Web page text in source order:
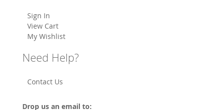
Sign In
View Cart
My Wishlist
Need Help?
Contact Us
Drop us an email to: